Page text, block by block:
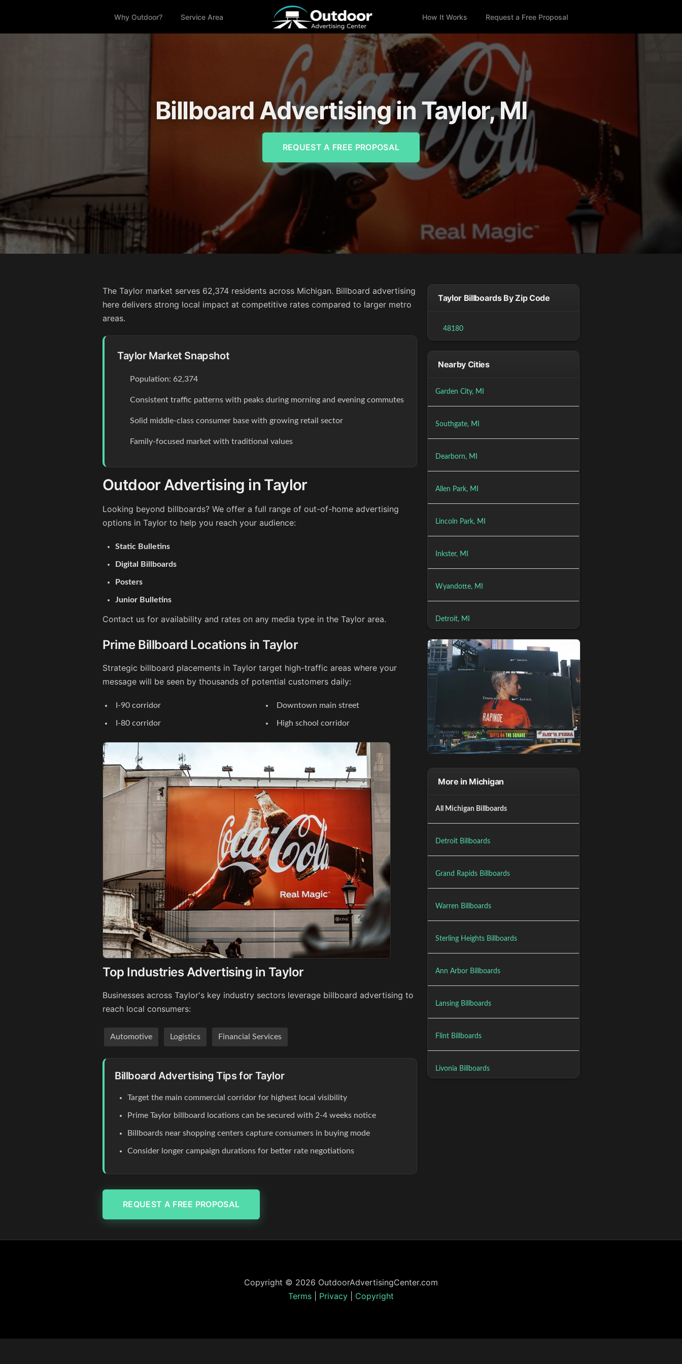
Why Outdoor? Service Area How It Works Request a Free Proposal
Billboard Advertising in Taylor, MI
REQUEST A FREE PROPOSAL
The Taylor market serves 62,374 residents across Michigan. Billboard advertising
here delivers strong local impact at competitive rates compared to larger metro
areas.
Taylor Market Snapshot
Population: 62,374
Consistent traffic patterns with peaks during morning and evening commutes
Solid middle-class consumer base with growing retail sector
Family-focused market with traditional values
Outdoor Advertising in Taylor
Looking beyond billboards? We offer a full range of out-of-home advertising
options in Taylor to help you reach your audience:
Static Bulletins
Digital Billboards
Posters
Junior Bulletins
Contact us for availability and rates on any media type in the Taylor area.
Prime Billboard Locations in Taylor
Strategic billboard placements in Taylor target high-traffic areas where your
message will be seen by thousands of potential customers daily:
I-90 corridor
I-80 corridor
Downtown main street
High school corridor
Top Industries Advertising in Taylor
Businesses across Taylor's key industry sectors leverage billboard advertising to
reach local consumers:
Automotive Logistics Financial Services
Billboard Advertising Tips for Taylor
Target the main commercial corridor for highest local visibility
Prime Taylor billboard locations can be secured with 2-4 weeks notice
Billboards near shopping centers capture consumers in buying mode
Consider longer campaign durations for better rate negotiations
REQUEST A FREE PROPOSAL
Taylor Billboards By Zip Code
48180
Nearby Cities
Garden City, MI
Southgate, MI
Dearborn, MI
Allen Park, MI
Lincoln Park, MI
Inkster, MI
Wyandotte, MI
Detroit, MI
More in Michigan
All Michigan Billboards
Detroit Billboards
Grand Rapids Billboards
Warren Billboards
Sterling Heights Billboards
Ann Arbor Billboards
Lansing Billboards
Flint Billboards
Livonia Billboards
Copyright © 2026 OutdoorAdvertisingCenter.com
Terms
Privacy Copyright